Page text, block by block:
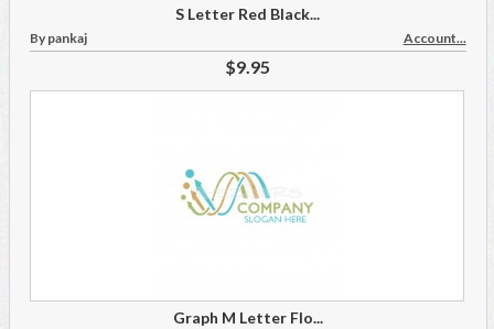
S Letter Red Black...
By pankaj Account...
$9.95
Graph M Letter Flo...